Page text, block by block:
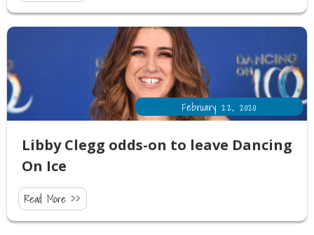
February 22, 2020
Libby Clegg odds-on to leave Dancing
On Ice
Read More >>